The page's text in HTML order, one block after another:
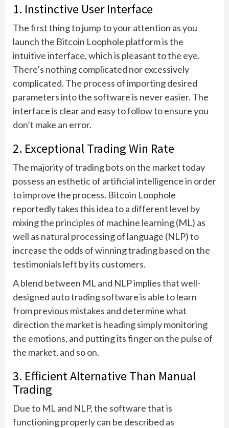
1. Instinctive User Interface
The first thing to jump to your attention as you
launch the Bitcoin Loophole platform is the
intuitive interface, which is pleasant to the eye.
There’s nothing complicated nor excessively
complicated. The process of importing desired
parameters into the software is never easier. The
interface is clear and easy to follow to ensure you
don’t make an error.
2. Exceptional Trading Win Rate
The majority of trading bots on the market today
possess an esthetic of artificial intelligence in order
to improve the process. Bitcoin Loophole
reportedly takes this idea to a different level by
mixing the principles of machine learning (ML) as
well as natural processing of language (NLP) to
increase the odds of winning trading based on the
testimonials left by its customers.
A blend between ML and NLP implies that well-
designed auto trading software is able to learn
from previous mistakes and determine what
direction the market is heading simply monitoring
the emotions, and putting its finger on the pulse of
the market, and so on.
3. Efficient Alternative Than Manual
Trading
Due to ML and NLP, the software that is
functioning properly can be described as